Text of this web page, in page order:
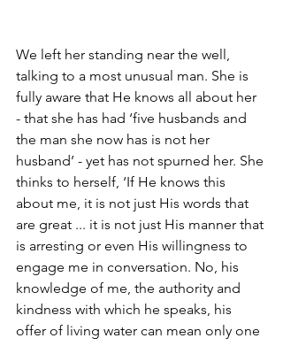
We left her standing near the well,
talking to a most unusual man. She is
fully aware that He knows all about her
- that she has had ‘five husbands and
the man she now has is not her
husband’ - yet has not spurned her. She
thinks to herself, ‘If He knows this
about me, it is not just His words that
are great ... it is not just His manner that
is arresting or even His willingness to
engage me in conversation. No, his
knowledge of me, the authority and
kindness with which he speaks, his
offer of living water can mean only one